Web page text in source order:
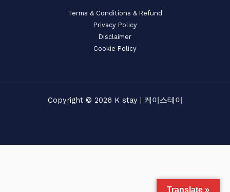
Terms & Conditions & Refund
Privacy Policy
Disclaimer
Cookie Policy
Copyright © 2026 K stay | 케이스테이
Translate »